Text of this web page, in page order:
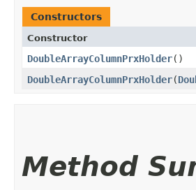
Constructors
Constructor
DoubleArrayColumnPrxHolder()
DoubleArrayColumnPrxHolder​(
Method